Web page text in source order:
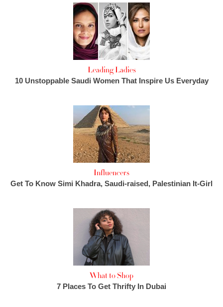
Leading Ladies
10 Unstoppable Saudi Women That Inspire Us Everyday
Influencers
Get To Know Simi Khadra, Saudi-raised, Palestinian It-Girl
What to Shop
7 Places To Get Thrifty In Dubai